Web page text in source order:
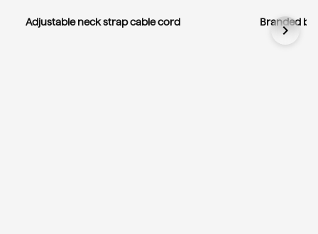
Adjustable neck strap cable cord Branded
chevron_right